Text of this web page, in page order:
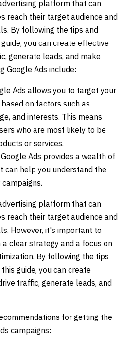
platform that can
reach their target audience and
By following the tips and
you can create effective
generate leads, and make
Google Ads include:
Ads allows you to target your
on factors such as
and interests. This means
who are most likely to be
or services.
Ads provides a wealth of
can help you understand the
platform that can
reach their target audience and
However, it's important to
clear strategy and a focus on
By following the tips
guide, you can create
traffic, generate leads, and
for getting the
campaigns: